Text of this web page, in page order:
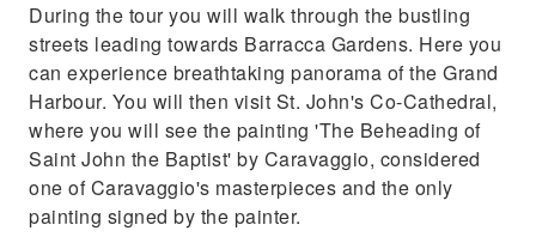
During the tour you will walk through the bustling
streets leading towards Barracca Gardens. Here you
can experience breathtaking panorama of the Grand
Harbour. You will then visit St. John's Co-Cathedral,
where you will see the painting 'The Beheading of
Saint John the Baptist' by Caravaggio, considered
one of Caravaggio's masterpieces and the only
painting signed by the painter.